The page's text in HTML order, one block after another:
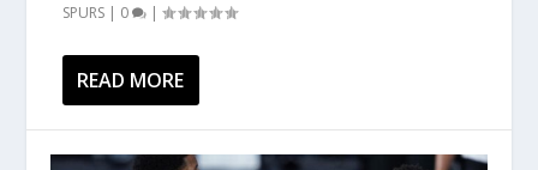
SPURS | 0 |
READ MORE